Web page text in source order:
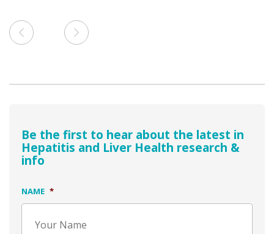
Be the first to hear about the latest in
Hepatitis and Liver Health research &
info
NAME *